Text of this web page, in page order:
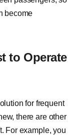
become
to Operate
for frequent
there are other
For example, you